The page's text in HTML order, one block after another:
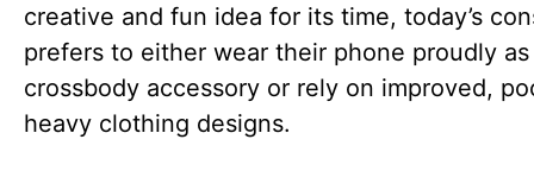
creative and fun idea for its time, today’s
prefers to either wear their phone proudly as
crossbody accessory or rely on improved,
heavy clothing designs.